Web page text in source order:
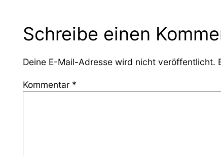
Schreibe einen
Deine E-Mail-Adresse wird nicht veröffentlicht.
Kommentar *